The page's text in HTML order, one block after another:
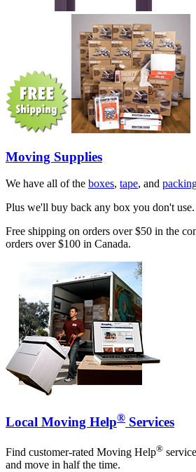
Moving Supplies
We have all of the boxes, tape, and
Plus we'll buy back any box you don't use.
Free shipping on orders over $50 in the
orders over $100 in Canada.
Local Moving Help® Services
Find customer-rated Moving Help®
and move in half the time.